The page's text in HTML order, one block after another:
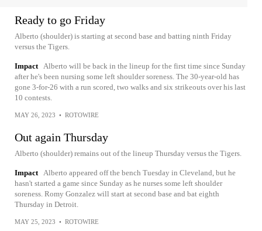
Ready to go Friday
Alberto (shoulder) is starting at second base and batting ninth Friday
versus the Tigers.
Impact
Alberto will be back in the lineup for the first time since Sunday
after he's been nursing some left shoulder soreness. The 30-year-old has
gone 3-for-26 with a run scored, two walks and six strikeouts over his last
10 contests.
MAY 26, 2023 • ROTOWIRE
Out again Thursday
Alberto (shoulder) remains out of the lineup Thursday versus the Tigers.
Impact
Alberto appeared off the bench Tuesday in Cleveland, but he
hasn't started a game since Sunday as he nurses some left shoulder
soreness. Romy Gonzalez will start at second base and bat eighth
Thursday in Detroit.
MAY 25, 2023 • ROTOWIRE